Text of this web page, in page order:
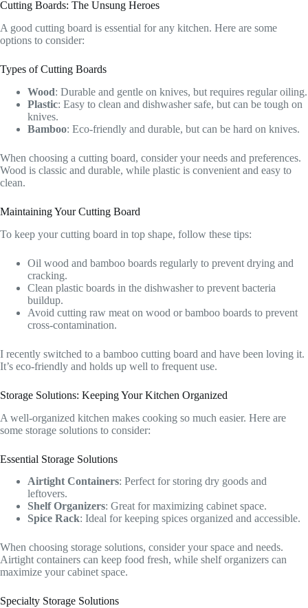
Cutting Boards: The Unsung Heroes
A good cutting board is essential for any kitchen. Here are some
options to consider:
Types of Cutting Boards
Wood: Durable and gentle on knives, but requires regular oiling.
Plastic: Easy to clean and dishwasher safe, but can be tough on
knives.
Bamboo: Eco-friendly and durable, but can be hard on knives.
When choosing a cutting board, consider your needs and preferences.
Wood is classic and durable, while plastic is convenient and easy to
clean.
Maintaining Your Cutting Board
To keep your cutting board in top shape, follow these tips:
Oil wood and bamboo boards regularly to prevent drying and
cracking.
Clean plastic boards in the dishwasher to prevent bacteria
buildup.
Avoid cutting raw meat on wood or bamboo boards to prevent
cross-contamination.
I recently switched to a bamboo cutting board and have been loving it.
It’s eco-friendly and holds up well to frequent use.
Storage Solutions: Keeping Your Kitchen Organized
A well-organized kitchen makes cooking so much easier. Here are
some storage solutions to consider:
Essential Storage Solutions
Airtight Containers: Perfect for storing dry goods and
leftovers.
Shelf Organizers: Great for maximizing cabinet space.
Spice Rack: Ideal for keeping spices organized and accessible.
When choosing storage solutions, consider your space and needs.
Airtight containers can keep food fresh, while shelf organizers can
maximize your cabinet space.
Specialty Storage Solutions